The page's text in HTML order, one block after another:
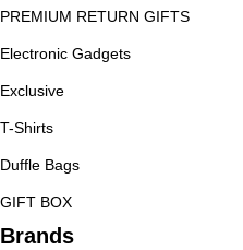
PREMIUM RETURN GIFTS
Electronic Gadgets
Exclusive
T-Shirts
Duffle Bags
GIFT BOX
Brands